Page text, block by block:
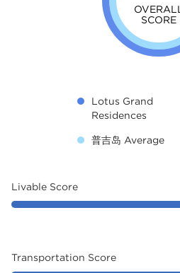
OVERALL
SCORE
Lotus Grand
Residences
普吉岛 Average
Livable Score
Transportation Score